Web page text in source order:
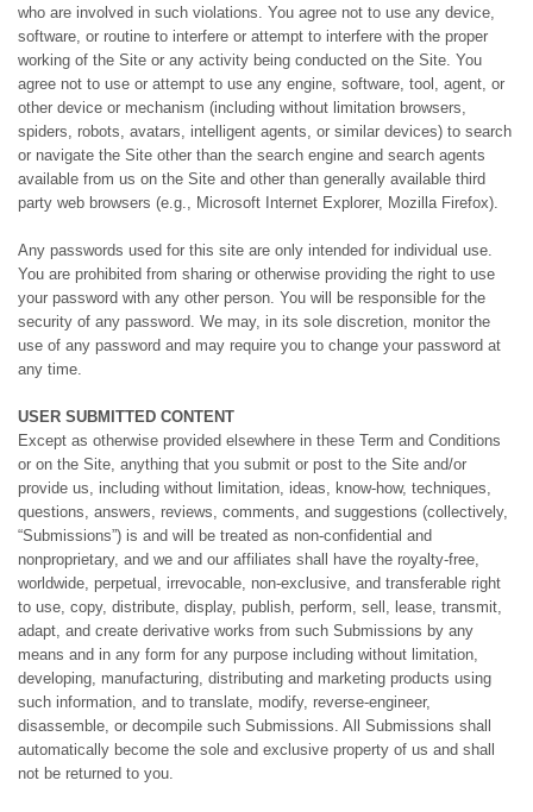
who are involved in such violations. You agree not to use any device,
software, or routine to interfere or attempt to interfere with the proper
working of the Site or any activity being conducted on the Site. You
agree not to use or attempt to use any engine, software, tool, agent, or
other device or mechanism (including without limitation browsers,
spiders, robots, avatars, intelligent agents, or similar devices) to search
or navigate the Site other than the search engine and search agents
available from us on the Site and other than generally available third
party web browsers (e.g., Microsoft Internet Explorer, Mozilla Firefox).
Any passwords used for this site are only intended for individual use.
You are prohibited from sharing or otherwise providing the right to use
your password with any other person. You will be responsible for the
security of any password. We may, in its sole discretion, monitor the
use of any password and may require you to change your password at
any time.
USER SUBMITTED CONTENT
Except as otherwise provided elsewhere in these Term and Conditions
or on the Site, anything that you submit or post to the Site and/or
provide us, including without limitation, ideas, know-how, techniques,
questions, answers, reviews, comments, and suggestions (collectively,
“Submissions”) is and will be treated as non-confidential and
nonproprietary, and we and our affiliates shall have the royalty-free,
worldwide, perpetual, irrevocable, non-exclusive, and transferable right
to use, copy, distribute, display, publish, perform, sell, lease, transmit,
adapt, and create derivative works from such Submissions by any
means and in any form for any purpose including without limitation,
developing, manufacturing, distributing and marketing products using
such information, and to translate, modify, reverse-engineer,
disassemble, or decompile such Submissions. All Submissions shall
automatically become the sole and exclusive property of us and shall
not be returned to you.